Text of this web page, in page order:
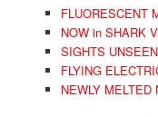
FLUORESCENT
NOW in SHARK
SIGHTS UNSEEN
FLYING
NEWLY